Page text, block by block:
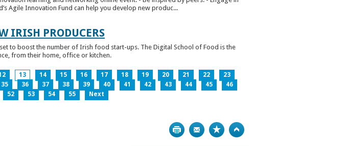
Agile Innovation Fund can help you develop new produc...
IRISH PRODUCERS
to boost the number of Irish food start-ups. The Digital School of Food is the
from their home, office or kitchen.
13 14 15 16 17 18 19 20 21 22
23
35 36 37 38 39 40 41 42 43 44 45
46
52 53 54 55 Next
Print Bookmark